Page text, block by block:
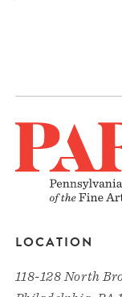
LOCATION
118-128 North